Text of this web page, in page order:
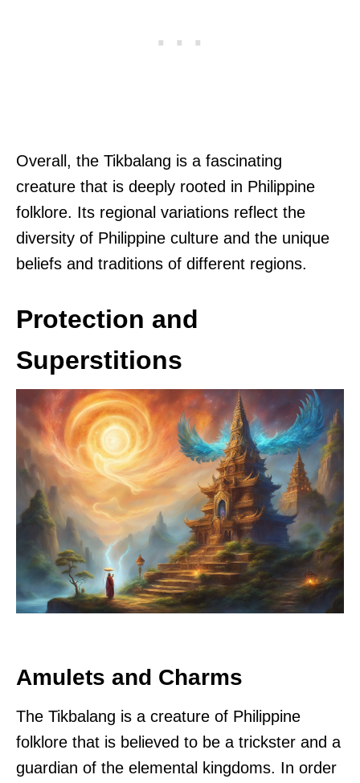
Overall, the Tikbalang is a fascinating
creature that is deeply rooted in Philippine
folklore. Its regional variations reflect the
diversity of Philippine culture and the unique
beliefs and traditions of different regions.
Protection and
Superstitions
Amulets and Charms
The Tikbalang is a creature of Philippine
folklore that is believed to be a trickster and a
guardian of the elemental kingdoms. In order